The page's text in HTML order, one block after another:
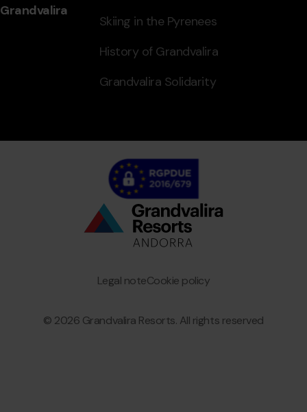
Grandvalira
Skiing in the Pyrenees
History of Grandvalira
Grandvalira Solidarity
© 2026 Grandvalira Resorts. All rights reserved
Granvalira Cookie policy
Legal note